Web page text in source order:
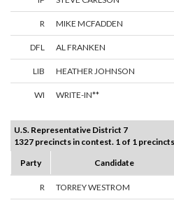
R MIKE MCFADDEN
DFL AL FRANKEN
LIB HEATHER JOHNSON
WI WRITE-IN**
U.S. Representative District 7
1327 precincts in contest. 1 of 1
Party
Candidate
R TORREY WESTROM